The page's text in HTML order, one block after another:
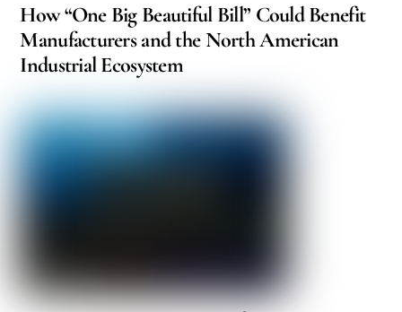
How “One Big Beautiful Bill” Could Benefit
Manufacturers and the North American
Industrial Ecosystem